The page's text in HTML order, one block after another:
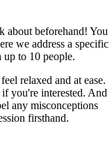
about beforehand! You
we address a specific
to 10 people.
relaxed and at ease.
you're interested. And
any misconceptions
firsthand.